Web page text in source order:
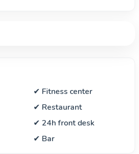
✔ Fitness center
✔ Restaurant
✔ 24h front desk
✔ Bar